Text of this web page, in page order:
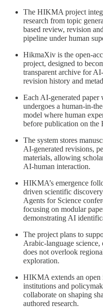
The HIKMA project
research from topic
based review, revision
pipeline under human
HikmaXiv is the open-
project, designed to
transparent archive for
revision history and
Each AI-generated
undergoes a human-in-
model where human
before publication on
The system stores
AI-generated revisions,
materials, allowing
AI-human interaction.
HIKMA’s emergence
driven scientific
Agents for Science
focusing on modular
demonstrating AI
The project plans to
Arabic-language
does not overlook
exploration.
HIKMA extends an open
institutions and
collaborate on shaping
authored research.